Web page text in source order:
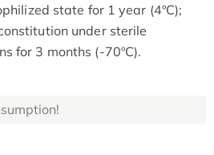
state for 1 year (4ºC);
under sterile
for 3 months (-70ºC).